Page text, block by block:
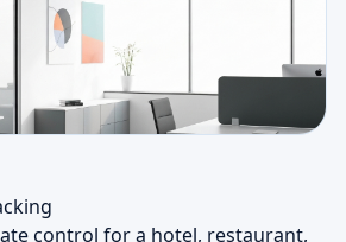
control for a hotel, restaurant,